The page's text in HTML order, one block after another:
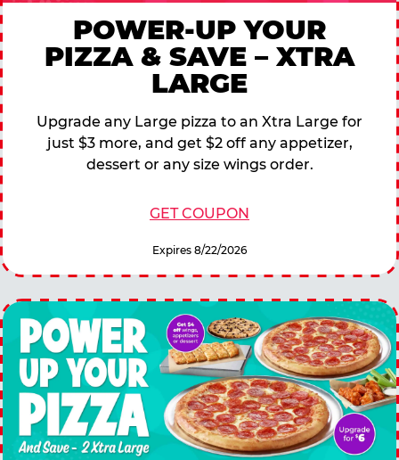
POWER-UP YOUR
PIZZA & SAVE – XTRA
LARGE
Upgrade any Large pizza to an Xtra Large for
just $3 more, and get $2 off any appetizer,
dessert or any size wings order.
GET COUPON
Expires 8/22/2026